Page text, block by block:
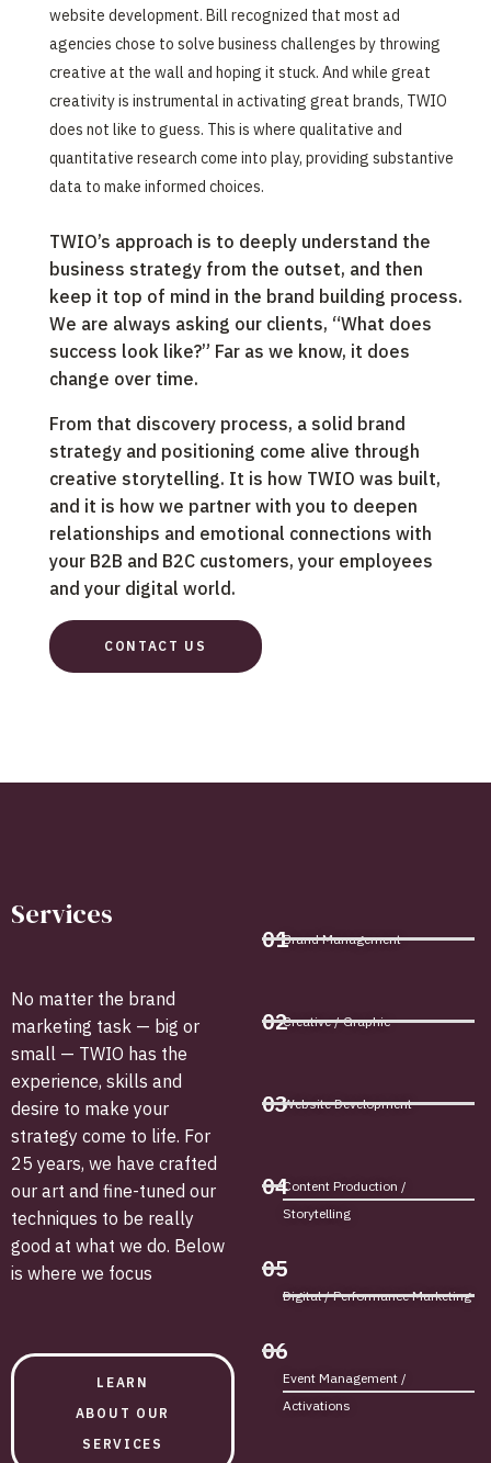
website development. Bill recognized that most ad
agencies chose to solve business challenges by throwing
creative at the wall and hoping it stuck. And while great
creativity is instrumental in activating great brands, TWIO
does not like to guess. This is where qualitative and
quantitative research come into play, providing substantive
data to make informed choices.
TWIO’s approach is to deeply understand the
business strategy from the outset, and then
keep it top of mind in the brand building process.
We are always asking our clients, “What does
success look like?” Far as we know, it does
change over time. ‍
From that discovery process, a solid brand
strategy and positioning come alive through
creative storytelling. It is how TWIO was built,
and it is how we partner with you to deepen
relationships and emotional connections with
your B2B and B2C customers, your employees
and your digital world.
CONTACT US
Services
No matter the brand
marketing task — big or
small — TWIO has the
experience, skills and
desire to make your
strategy come to life. For
25 years, we have crafted
our art and fine-tuned our
techniques to be really
good at what we do. Below
is where we focus
LEARN
ABOUT OUR
SERVICES
01
02
03
04
05
06
Brand Management
Creative / Graphic
Website Development
Content Production /
Storytelling
Digital / Performance Marketing
Event Management /
Activations